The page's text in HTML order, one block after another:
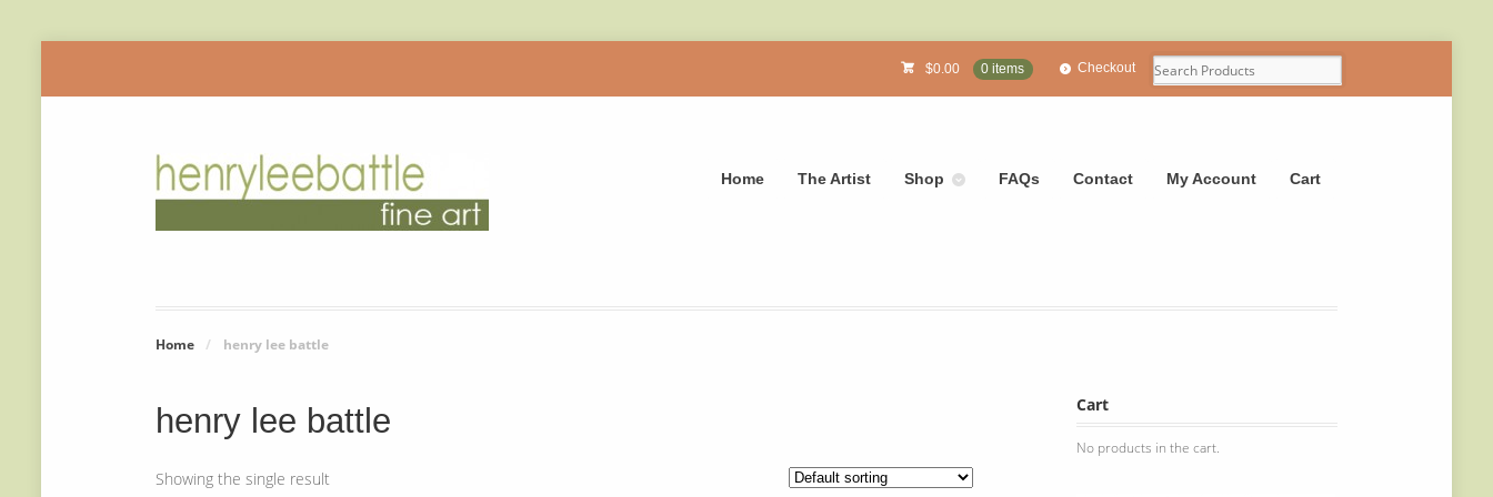
$0.00 0 items Checkout
Home The Artist Shop FAQs Contact My Account Cart
Home / henry lee battle
henry lee battle
Showing the single result
Cart
No products in the cart.